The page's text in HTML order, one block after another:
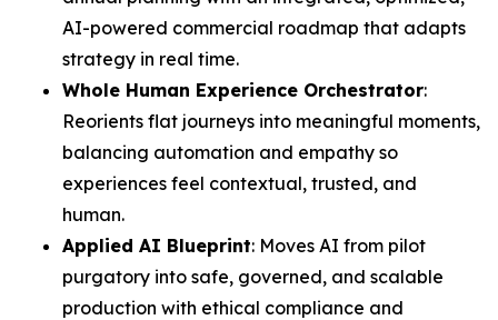
AI-powered commercial roadmap that adapts
strategy in real time.
Whole Human Experience Orchestrator:
Reorients flat journeys into meaningful moments,
balancing automation and empathy so
experiences feel contextual, trusted, and
human.
Applied AI Blueprint: Moves AI from pilot
purgatory into safe, governed, and scalable
production with ethical compliance and